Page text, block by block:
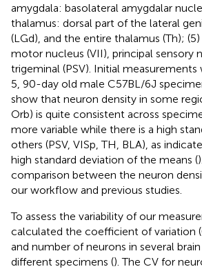
amygdala: basolateral amygdalar
thalamus: dorsal part of the lateral
(LGd), and the entire thalamus (Th);
motor nucleus (VII), principal sensory
trigeminal (PSV). Initial
5, 90-day old male C57BL/6J
show that neuron density in some
Orb) is quite consistent across
more variable while there is a high
others (PSV, VISp, TH, BLA), as
high standard deviation of the means ().
comparison between the neuron
our workflow and previous studies.
To assess the variability of our
calculated the coefficient of variation
and number of neurons in several
different specimens (). The CV for